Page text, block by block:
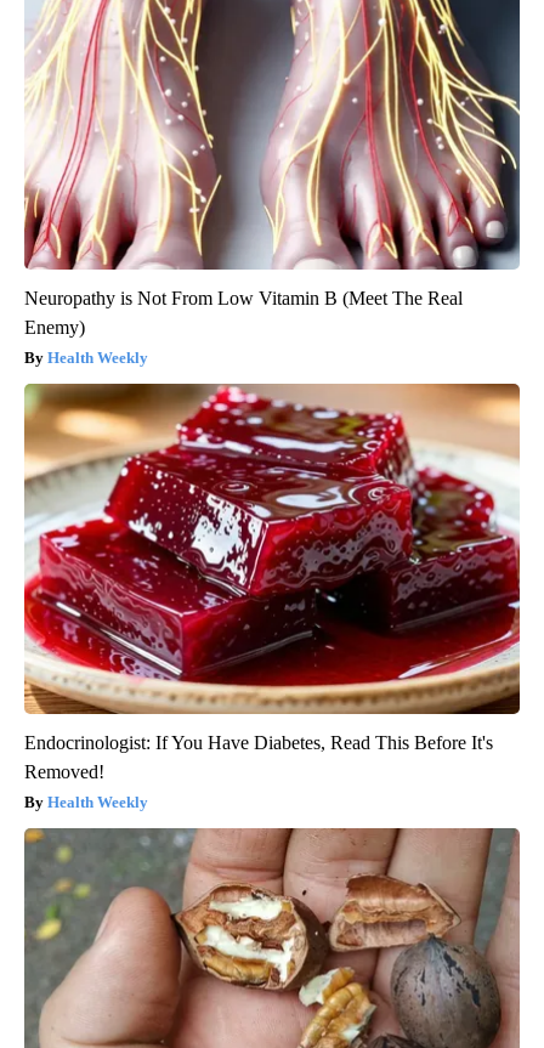
Neuropathy is Not From Low Vitamin B (Meet The Real
Enemy)
Health Weekly
Endocrinologist: If You Have Diabetes, Read This Before It's
Removed!
Health Weekly